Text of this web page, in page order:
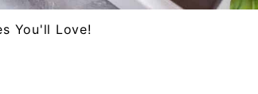
You'll Love!